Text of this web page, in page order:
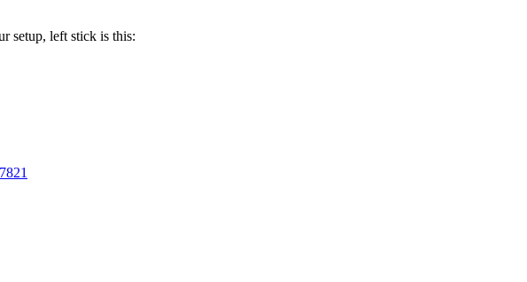
setup, left stick is this: